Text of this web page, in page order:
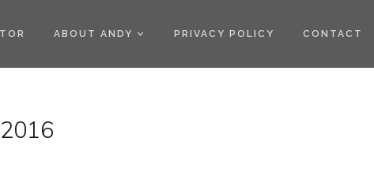
ABOUT ANDY PRIVACY POLICY CONTACT